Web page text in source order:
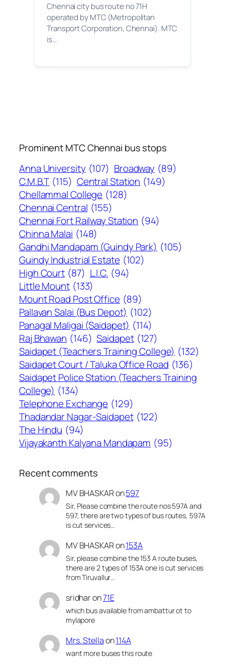
Chennai city bus route no 71H
operated by MTC (Metropolitan
Transport Corporation, Chennai). MTC
is…
Prominent MTC Chennai bus stops
Anna University (107) Broadway (89)
C.M.B.T (115) Central Station (149)
Chellammal College (128)
Chennai Central (155)
Chennai Fort Railway Station (94)
Chinna Malai (148)
Gandhi Mandapam (Guindy Park) (105)
Guindy Industrial Estate (102)
High Court (87) L.I.C. (94)
Little Mount (133)
Mount Road Post Office (89)
Pallavan Salai (Bus Depot) (102)
Panagal Maligai (Saidapet) (114)
Raj Bhawan (146) Saidapet (127)
Saidapet (Teachers Training College) (132)
Saidapet Court / Taluka Office Road (136)
Saidapet Police Station (Teachers Training
College) (134)
Telephone Exchange (129)
Thadandar Nagar-Saidapet (122)
The Hindu (94)
Vijayakanth Kalyana Mandapam (95)
Recent comments
MV BHASKARon597
Sir, Please combine the route nos 597A and
597, there are two types of bus routes, 597A
is cut services…
MV BHASKARon153A
Sir, please combine the 153 A route buses,
there are 2 types of 153A one is cut services
from Tiruvallur…
sridharon71E
which bus available from ambattur ot to
mylapore
Mrs. Stellaon114A
want more buses this route